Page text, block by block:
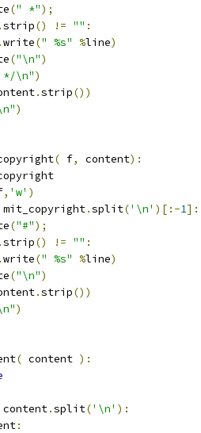
(" *");
.strip() != "" :
.write(" %s" %line)
("\n")
\n")
.strip())
)
( f, content):
, 'w' )
mit_copyright.split('\n' )[:-1]:
("#");
.strip() != "" :
.write(" %s" %line)
("\n")
.strip())
)
( content ):
content.split('\n' ):
: